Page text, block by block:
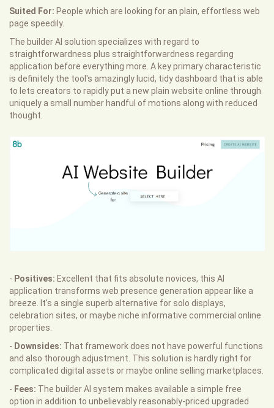
Suited For: People which are looking for an plain, effortless web
page speedily.
The builder AI solution specializes with regard to
straightforwardness plus straightforwardness regarding
application before everything more. A key primary characteristic
is definitely the tool's amazingly lucid, tidy dashboard that is able
to lets creators to rapidly put a new plain website online through
uniquely a small number handful of motions along with reduced
thought.
- Positives: Excellent that fits absolute novices, this AI
application transforms web presence generation appear like a
breeze. It's a single superb alternative for solo displays,
celebration sites, or maybe niche informative commercial online
properties.
- Downsides: That framework does not have powerful functions
and also thorough adjustment. This solution is hardly right for
complicated digital assets or maybe online selling marketplaces.
- Fees: The builder AI system makes available a simple free
option in addition to unbelievably reasonably-priced upgraded